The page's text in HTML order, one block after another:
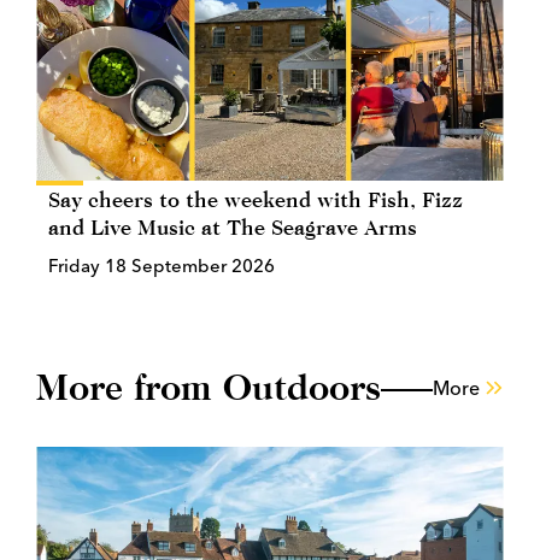
Say cheers to the weekend with Fish, Fizz
and Live Music at The Seagrave Arms
Friday 18 September 2026
More from Outdoors More